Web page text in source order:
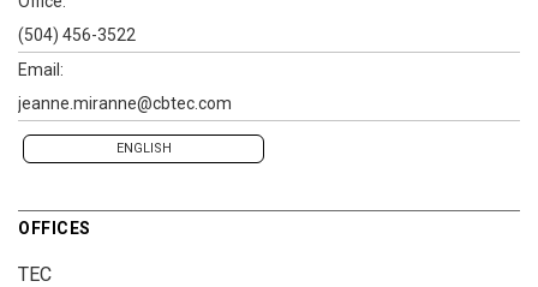
(504) 456-3522
Email:
jeanne.miranne@cbtec.com
ENGLISH
OFFICES
TEC